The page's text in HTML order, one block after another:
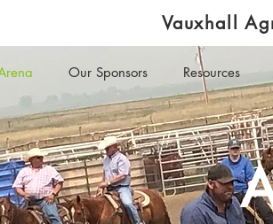
Vauxhall
Our Sponsors Resources